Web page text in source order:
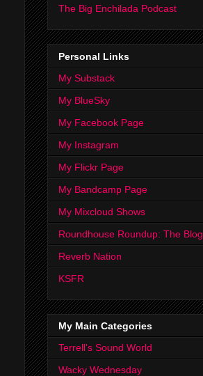
The Big Enchilada Podcast
Personal Links
My Substack
My BlueSky
My Facebook Page
My Instagram
My Flickr Page
My Bandcamp Page
My Mixcloud Shows
Roundhouse Roundup: The Blog
Reverb Nation
KSFR
My Main Categories
Terrell's Sound World
Wacky Wednesday